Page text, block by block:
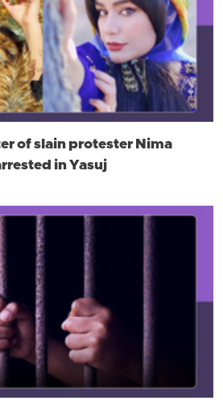
of slain protester Nima
in Yasuj